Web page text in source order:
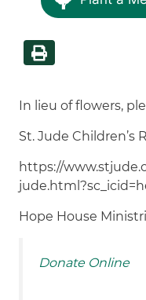
In lieu of flowers,
St. Jude Children’s
https://
Hope House
Donate Online